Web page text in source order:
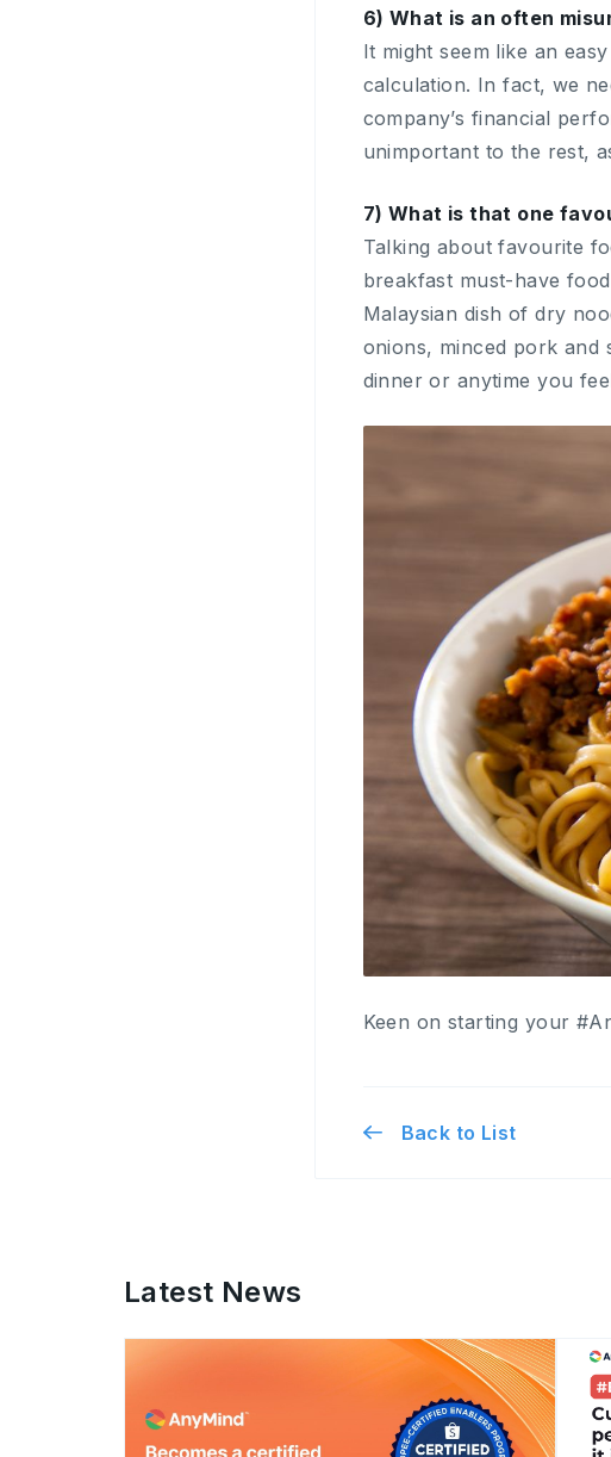
6) What is an often
It might seem like an
calculation. In fact, we
company’s financial
unimportant to the rest,
7) What is that one
Talking about favourite
breakfast must-have
Malaysian dish of dry
onions, minced pork and
dinner or anytime you
Keen on starting your
Back to List
Latest News